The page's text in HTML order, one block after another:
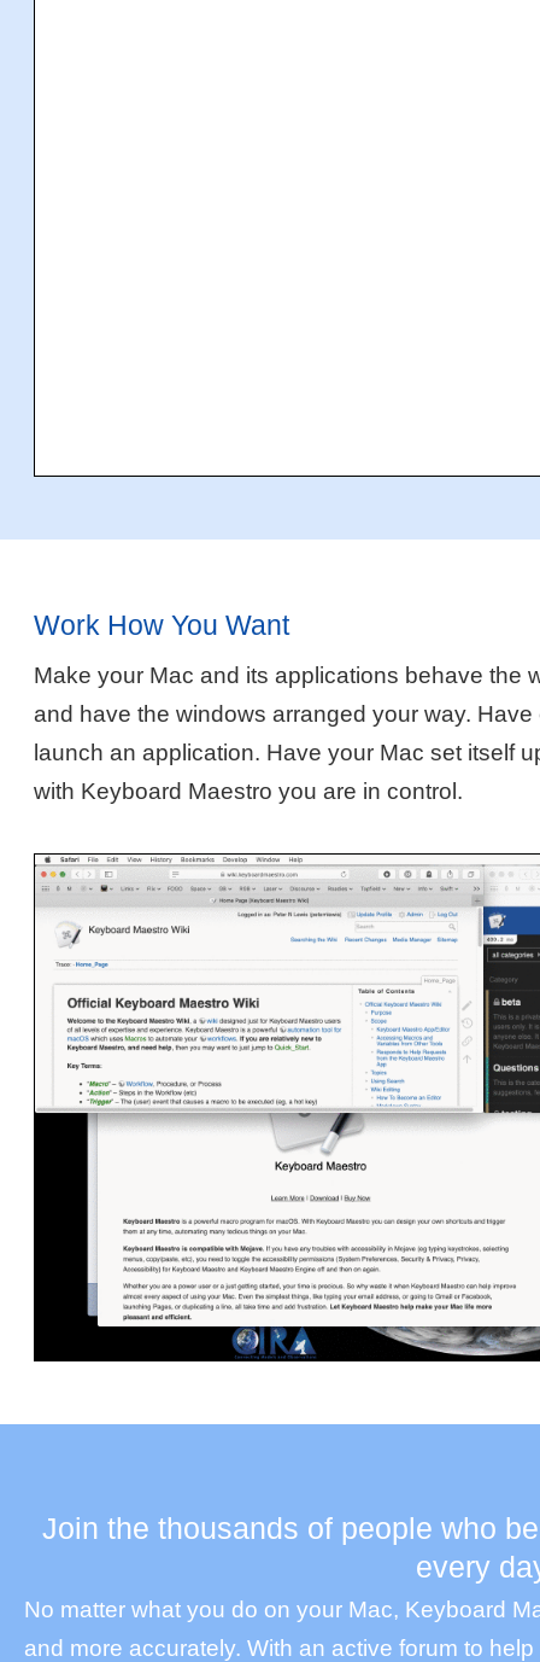
Work How You Want
Make your Mac and its applications behave the
and have the windows arranged your way.
launch an application. Have your Mac set itself
with Keyboard Maestro you are in control.
Join the thousands of people who
every
No matter what you do on your Mac, Keyboard
and more accurately. With an active forum to